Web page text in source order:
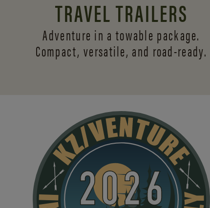
TRAVEL TRAILERS
Adventure in a towable package.
Compact, versatile, and road-ready.